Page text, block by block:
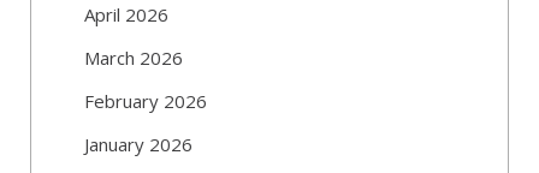
April 2026
March 2026
February 2026
January 2026